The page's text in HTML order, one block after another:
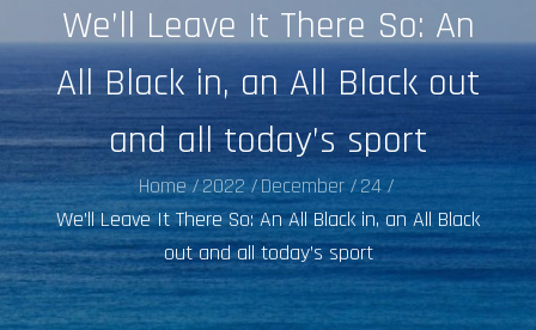
We’ll Leave It There So: An
All Black in, an All Black out
and all today’s sport
Home 2022 December
24
We’ll Leave It There So: An All Black in, an All Black
out and all today’s sport